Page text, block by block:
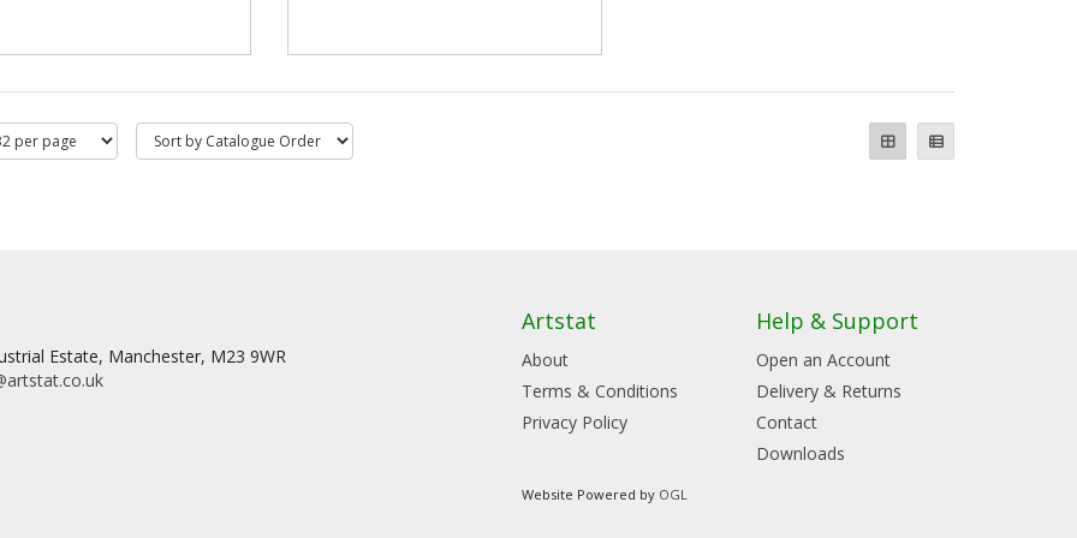
Estate, Manchester, M23 9WR
Artstat
About
Terms & Conditions
Privacy Policy
Help & Support
Open an Account
Delivery & Returns
Contact
Downloads
Website Powered by OGL